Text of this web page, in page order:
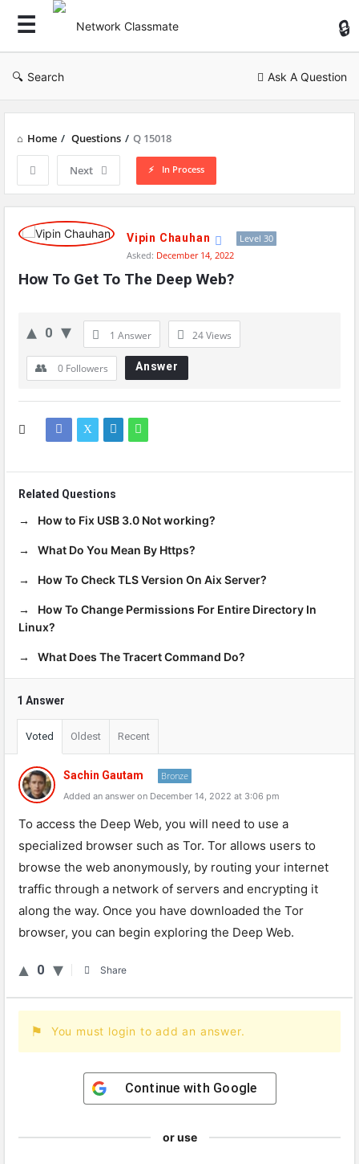
Search Ask A Question
Home / Questions / Q 15018
Next In Process
Network
Classmate
Questions
Vipin Chauhan
Level 30
Asked: December 14, 2022
How To Get To The Deep Web?
0 1 Answer 24Views
0 Followers Answer
Related Questions
How to Fix USB 3.0 Not working?
What Do You Mean By Https?
How To Check TLS Version On Aix Server?
How To Change Permissions For Entire Directory In
Linux?
What Does The Tracert Command Do?
1 Answer
Voted Oldest Recent
Sachin Gautam Bronze
Added an answer on December 14, 2022 at 3:06 pm
To access the Deep Web, you will need to use a
specialized browser such as Tor. Tor allows users to
browse the web anonymously, by routing your internet
traffic through a network of servers and encrypting it
along the way. Once you have downloaded the Tor
browser, you can begin exploring the Deep Web.
0 Share
You must login to add an answer.
Continue with Google
or use